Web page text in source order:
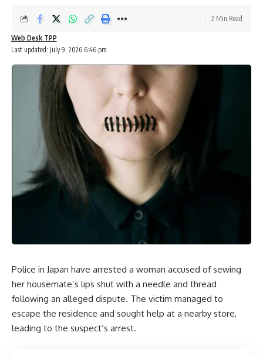
Last updated: July 9, 2026 6:46 pm
Web Desk TPP
2 Min Read
Police in Japan have arrested a woman accused of sewing
her housemate’s lips shut with a needle and thread
following an alleged dispute. The victim managed to
escape the residence and sought help at a nearby store,
leading to the suspect’s arrest.